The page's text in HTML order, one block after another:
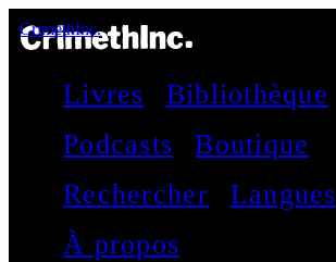
CrimethInc.
Livres Bibliothèque
Podcasts
Boutique
Rechercher
Langues
À propos